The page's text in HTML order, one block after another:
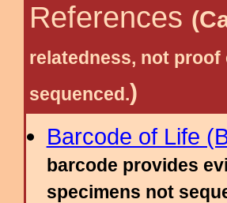
References
relatedness, not
sequenced.)
Barcode of Life
barcode provides
specimens not